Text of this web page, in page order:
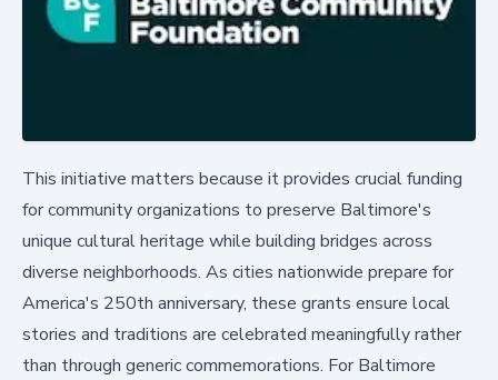
This initiative matters because it provides crucial funding
for community organizations to preserve Baltimore's
unique cultural heritage while building bridges across
diverse neighborhoods. As cities nationwide prepare for
America's 250th anniversary, these grants ensure local
stories and traditions are celebrated meaningfully rather
than through generic commemorations. For Baltimore